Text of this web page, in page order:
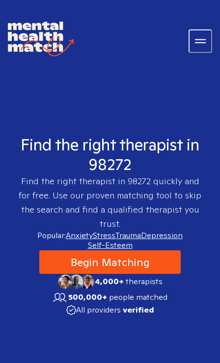
Find the right therapist in
98272
Find the right therapist in 98272quickly and
for free. Use our proven matching tool to skip
the search and find a qualified therapist you
trust.
Popular:AnxietyStressTraumaDepression
Self-Esteem
Begin Matching
4,000+therapists
500,000+ people matched
All providers verified